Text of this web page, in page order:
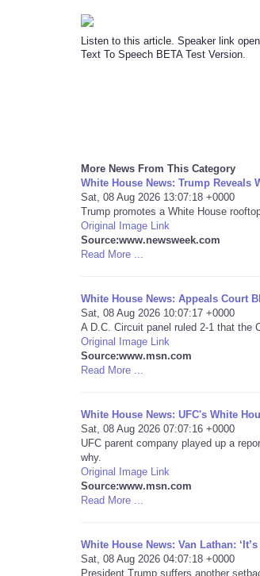
Listen to this article. Speaker link
Text To Speech BETA Test Version.
More News From This Category
White House News: Trump Reveals
Sat, 08 Aug 2026 13:07:18 +0000
Trump promotes a White House
Original Image Link
Source:www.newsweek.com
Read More ...
White House News: Appeals Court
Sat, 08 Aug 2026 10:07:17 +0000
A D.C. Circuit panel ruled 2-1 that the
Original Image Link
Source:www.msn.com
Read More ...
White House News: UFC's White
Sat, 08 Aug 2026 07:07:16 +0000
UFC parent company played up a
why.
Original Image Link
Source:www.msn.com
Read More ...
White House News: Van Lathan:
Sat, 08 Aug 2026 04:07:18 +0000
President Trump suffers another